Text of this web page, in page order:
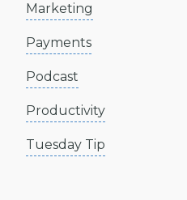
Marketing
Payments
Podcast
Productivity
Tuesday Tip